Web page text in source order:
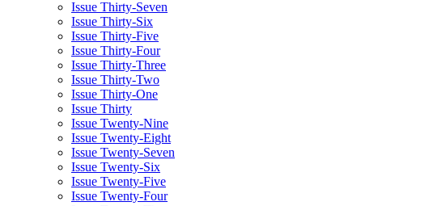
Issue Thirty-Seven
Issue Thirty-Six
Issue Thirty-Five
Issue Thirty-Four
Issue Thirty-Three
Issue Thirty-Two
Issue Thirty-One
Issue Thirty
Issue Twenty-Nine
Issue Twenty-Eight
Issue Twenty-Seven
Issue Twenty-Six
Issue Twenty-Five
Issue Twenty-Four